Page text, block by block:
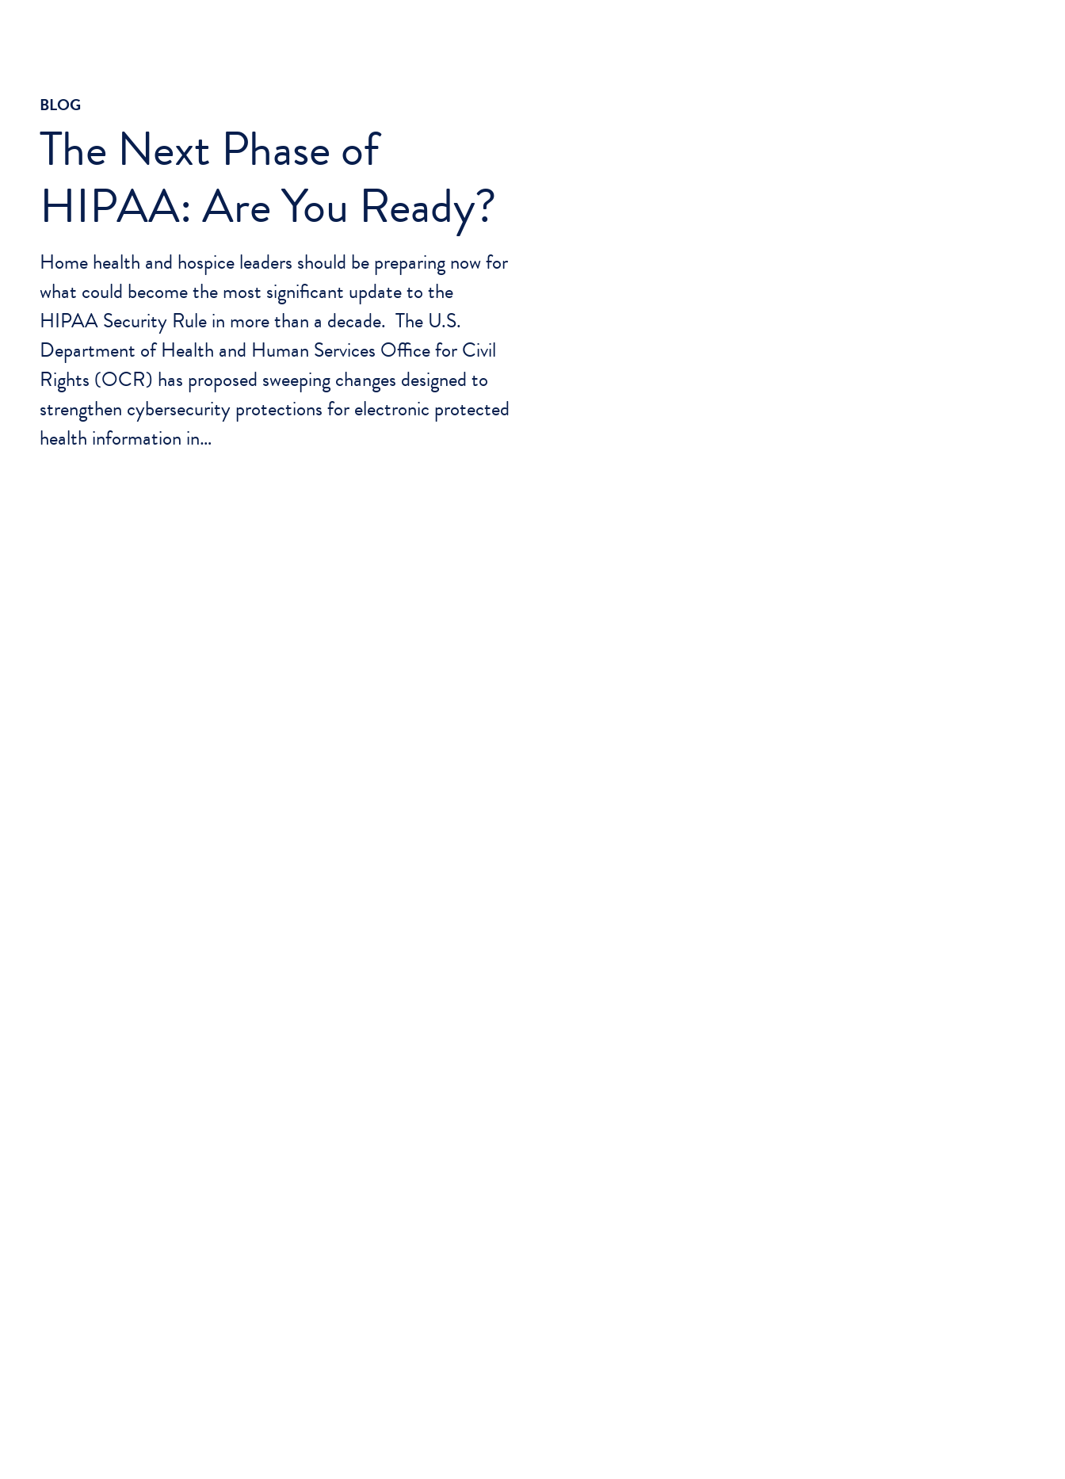
BLOG
The Next Phase of
HIPAA: Are You Ready?
Home health and hospice leaders should be preparing now for
what could become the most significant update to the
HIPAA Security Rule in more than a decade. The U.S.
Department of Health and Human Services Office for Civil
Rights (OCR) has proposed sweeping changes designed to
strengthen cybersecurity protections for electronic protected
health information in…